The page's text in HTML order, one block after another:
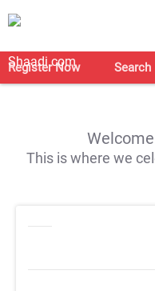
Register Now Search
This is where we